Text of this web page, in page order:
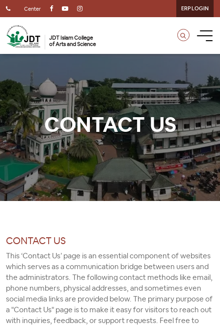
Center ERP LOGIN
JDT Islam College
of Arts and Science
CONTACT US
CONTACT US
This ‘Contact Us’ page is an essential component of websites
which serves as a communication bridge between users and
the administrators. The following contact methods like email,
phone numbers, physical addresses, and sometimes even
social media links are provided below. The primary purpose of
a "Contact Us" page is to make it easy for visitors to reach out
with inquiries, feedback, or support requests. Feel free to